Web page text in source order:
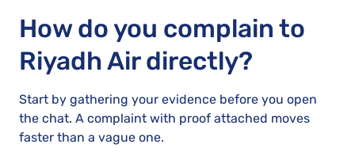
How do you complain to
Riyadh Air directly?
Start by gathering your evidence before you open
the chat. A complaint with proof attached moves
faster than a vague one.